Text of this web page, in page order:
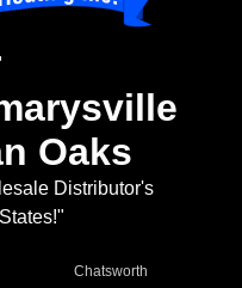
Oaks
Distributor's
Chatsworth